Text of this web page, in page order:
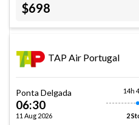
$698
TAP Air Portugal
Ponta Delgada
06:30
11 Aug 2026
14h
2